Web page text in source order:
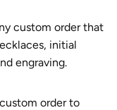
custom order that
initial
engraving.
order to